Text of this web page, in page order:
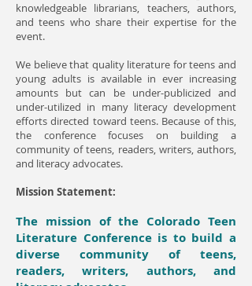
knowledgeable librarians, teachers, authors,
and teens who share their expertise for the
event.
We believe that quality literature for teens and
young adults is available in ever increasing
amounts but can be under-publicized and
under-utilized in many literacy development
efforts directed toward teens. Because of this,
the conference focuses on building a
community of teens, readers, writers, authors,
and literacy advocates.
Mission Statement:
The mission of the Colorado Teen
Literature Conference is to build a
diverse community of teens,
readers, writers, authors, and